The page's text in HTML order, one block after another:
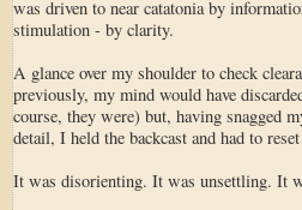
was driven to near catatonia by
stimulation - by clarity.
A glance over my shoulder to check
previously, my mind would have
course, they were) but, having snagged
detail, I held the backcast and had to
It was disorienting. It was unsettling. It